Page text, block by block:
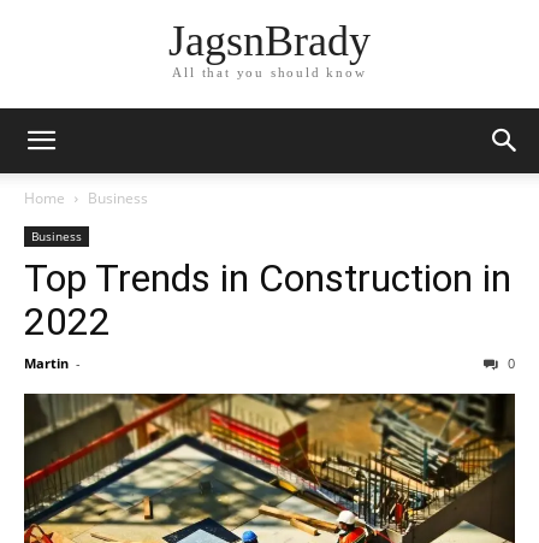
JagsnBrady
All that you should know
Home Business
Business
Top Trends in Construction in
2022
Martin - 0